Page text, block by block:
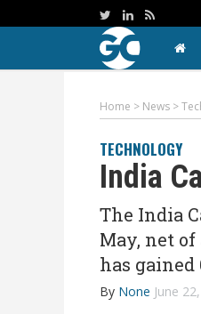
Home > News >
TECHNOLOGY
India
The India
May, net
has gained
By None June